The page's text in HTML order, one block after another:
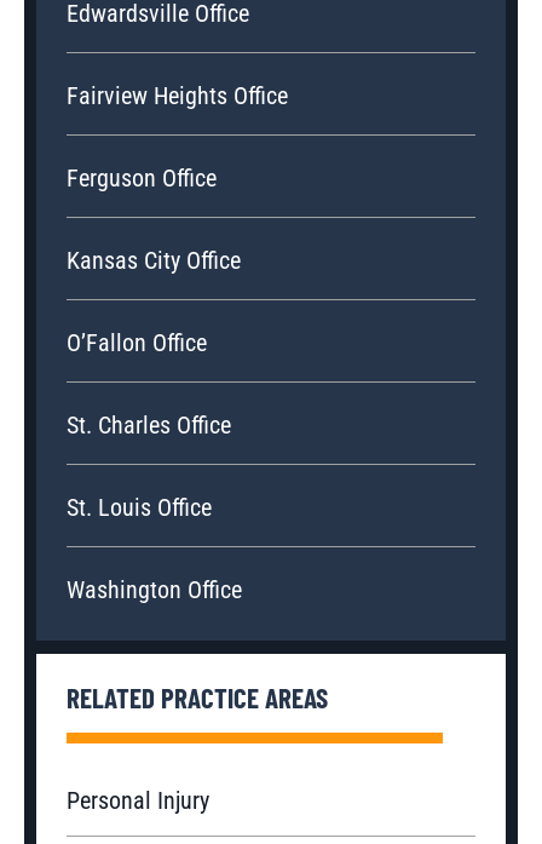
Edwardsville Office
Fairview Heights Office
Ferguson Office
Kansas City Office
O’Fallon Office
St. Charles Office
St. Louis Office
Washington Office
RELATED PRACTICE AREAS
Personal Injury